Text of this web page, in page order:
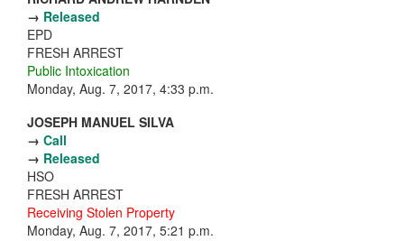
→ Released
EPD
FRESH ARREST
Public Intoxication
Monday, Aug. 7, 2017, 4:33 p.m.
JOSEPH MANUEL SILVA
→ Call
→ Released
HSO
FRESH ARREST
Receiving Stolen Property
Monday, Aug. 7, 2017, 5:21 p.m.